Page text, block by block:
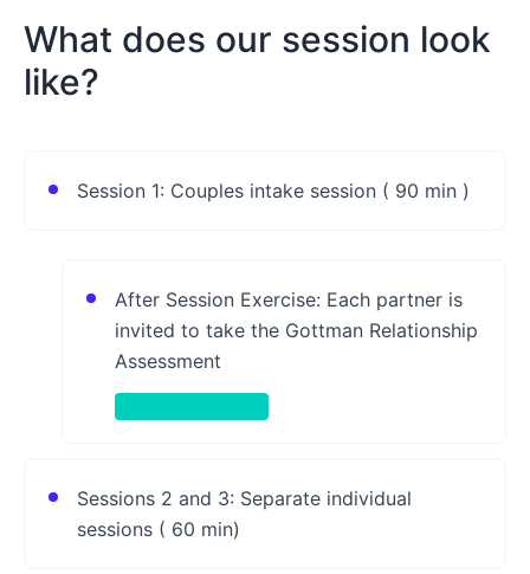
What does our session look
like?
Session 1: Couples intake session ( 90 min )
After Session Exercise: Each partner is
invited to take the Gottman Relationship
Assessment
Sessions 2 and 3: Separate individual
sessions ( 60 min)